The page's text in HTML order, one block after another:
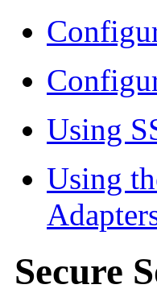
Using
Using
Secure